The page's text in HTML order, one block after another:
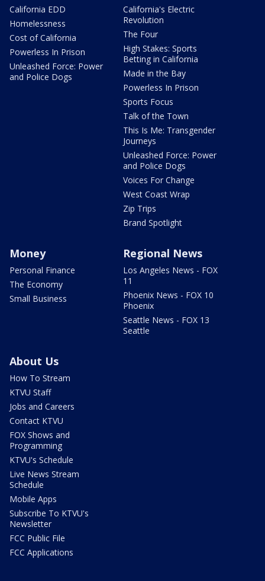
California EDD
Homelessness
Cost of California
Powerless In Prison
Unleashed Force: Power
and Police Dogs
California's Electric
Revolution
The Four
High Stakes: Sports
Betting in California
Made in the Bay
Powerless In Prison
Sports Focus
Talk of the Town
This Is Me: Transgender
Journeys
Unleashed Force: Power
and Police Dogs
Voices For Change
West Coast Wrap
Zip Trips
Brand Spotlight
Money
Personal Finance
The Economy
Small Business
Regional News
Los Angeles News - FOX
11
Phoenix News - FOX 10
Phoenix
Seattle News - FOX 13
Seattle
About Us
How To Stream
KTVU Staff
Jobs and Careers
Contact KTVU
FOX Shows and
Programming
KTVU's Schedule
Live News Stream
Schedule
Mobile Apps
Subscribe To KTVU's
Newsletter
FCC Public File
FCC Applications